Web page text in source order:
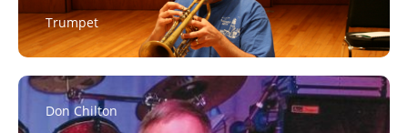
Trumpet
Don Chilton